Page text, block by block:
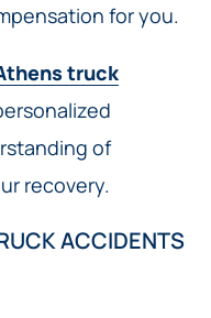
for you.
truck
of
recovery.
ACCIDENTS